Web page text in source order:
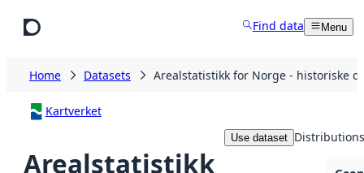
Find data Menu
Home Datasets Arealstatistikk for Norge - historiske
Kartverket
Arealstatistikk
Use dataset Distributions